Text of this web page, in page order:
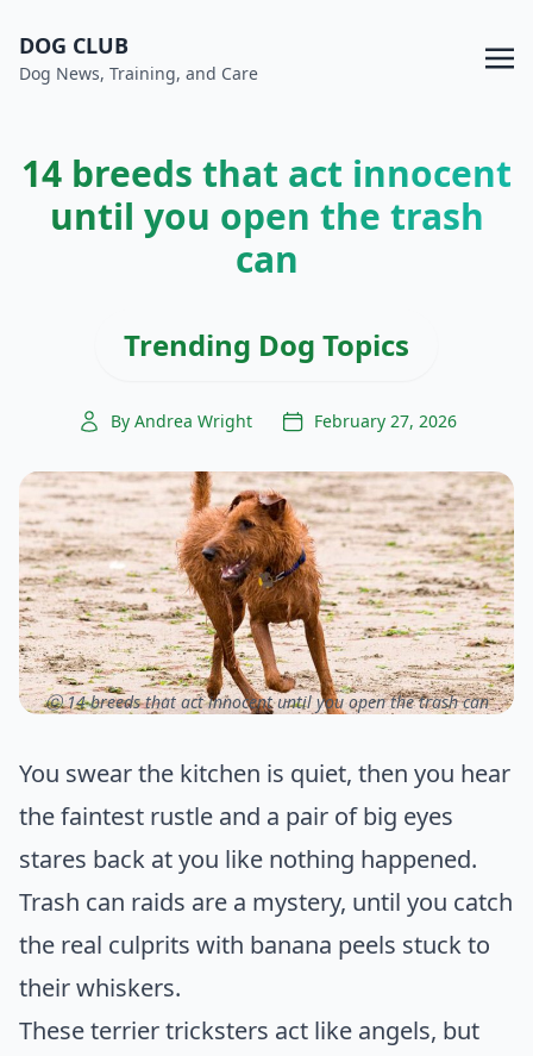
DOG CLUB
Dog News, Training, and Care
14 breeds that act innocent
until you open the trash
can
Trending Dog Topics
By Andrea Wright February 27, 2026
ⓒ 14 breeds that act innocent until you open the trash can
You swear the kitchen is quiet, then you hear
the faintest rustle and a pair of big eyes
stares back at you like nothing happened.
Trash can raids are a mystery, until you catch
the real culprits with banana peels stuck to
their whiskers.
These terrier tricksters act like angels, but